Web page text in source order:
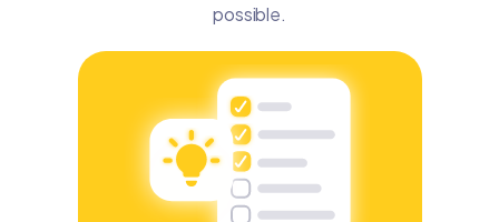
possible.